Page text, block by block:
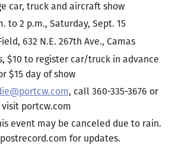
car, truck and aircraft show
to 2 p.m., Saturday, Sept. 15
632 N.E. 267th Ave., Camas
$10 to register car/truck in advance
$15 day of show
, call 360-335-3676 or
visit portcw.com
event may be canceled due to rain.
for updates.